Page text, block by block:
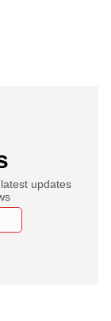
updates